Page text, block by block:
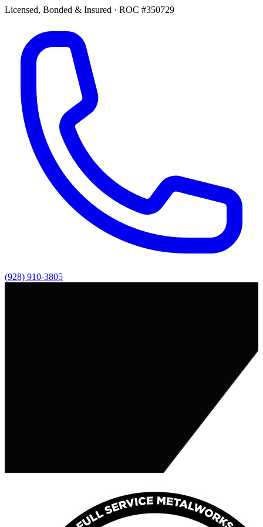
Licensed, Bonded & Insured · ROC #350729
(928) 910-3805